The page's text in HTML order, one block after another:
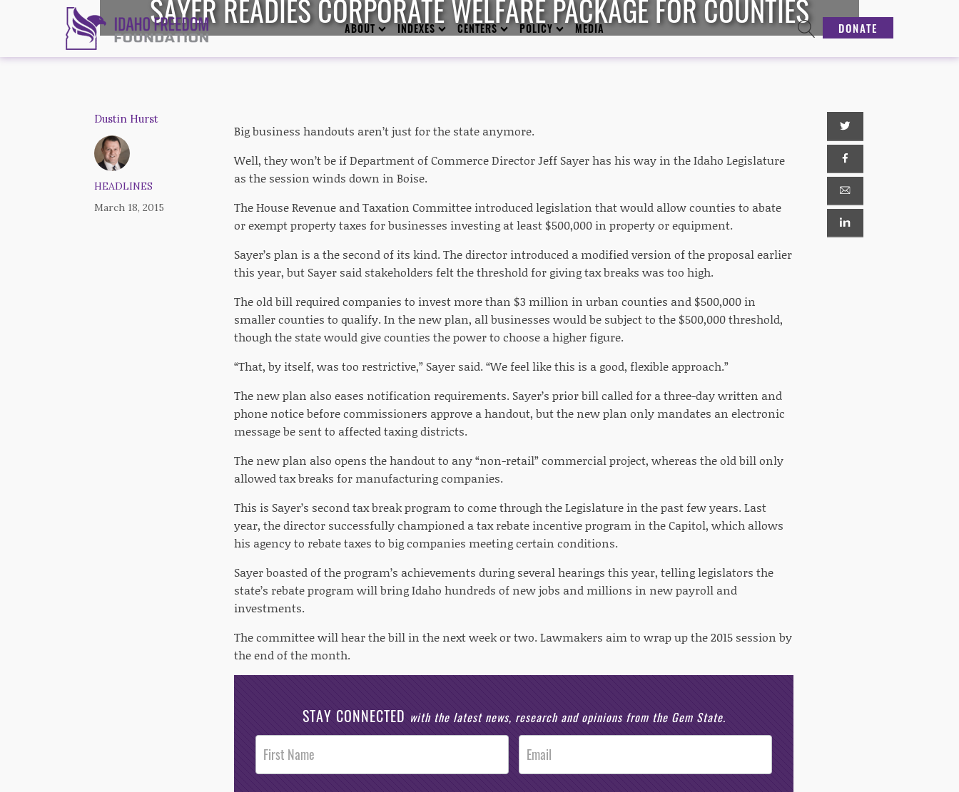
ABOUT INDEXES CENTERS POLICY MEDIA DONATE
SAYER READIES CORPORATE WELFARE PACKAGE FOR COUNTIES
Dustin Hurst
HEADLINES
March 18, 2015
Big business handouts aren’t just for the state anymore.
Well, they won’t be if Department of Commerce Director Jeff Sayer has his way in the Idaho Legislature
as the session winds down in Boise.
The House Revenue and Taxation Committee introduced legislation that would allow counties to abate
or exempt property taxes for businesses investing at least $500,000 in property or equipment.
Sayer’s plan is a the second of its kind. The director introduced a modified version of the proposal earlier
this year, but Sayer said stakeholders felt the threshold for giving tax breaks was too high.
The old bill required companies to invest more than $3 million in urban counties and $500,000 in
smaller counties to qualify. In the new plan, all businesses would be subject to the $500,000 threshold,
though the state would give counties the power to choose a higher figure.
“That, by itself, was too restrictive,” Sayer said. “We feel like this is a good, flexible approach.”
The new plan also eases notification requirements. Sayer’s prior bill called for a three-day written and
phone notice before commissioners approve a handout, but the new plan only mandates an electronic
message be sent to affected taxing districts.
The new plan also opens the handout to any “non-retail” commercial project, whereas the old bill only
allowed tax breaks for manufacturing companies.
This is Sayer’s second tax break program to come through the Legislature in the past few years. Last
year, the director successfully championed a tax rebate incentive program in the Capitol, which allows
his agency to rebate taxes to big companies meeting certain conditions.
Sayer boasted of the program’s achievements during several hearings this year, telling legislators the
state’s rebate program will bring Idaho hundreds of new jobs and millions in new payroll and
investments.
The committee will hear the bill in the next week or two. Lawmakers aim to wrap up the 2015 session by
the end of the month.
STAY CONNECTED with the latest news, research and opinions from the Gem State.
Post
Footer
Opt-In